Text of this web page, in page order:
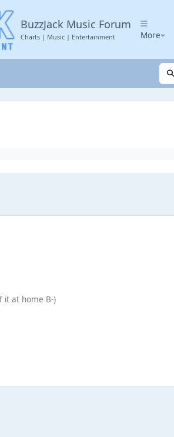
BuzzJack Music Forum
Charts | Music | Entertainment More
it at home B-)